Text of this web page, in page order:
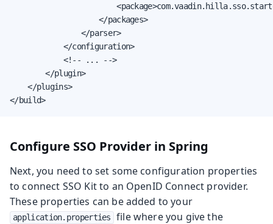
                    </packages>
                </parser>
            </configuration>
            <!-- ... -->
        </plugin>
    </plugins>
</build>
Configure SSO Provider in Spring
Next, you need to set some configuration properties
to connect SSO Kit to an OpenID Connect provider.
These properties can be added to your
application.properties
file where you give the